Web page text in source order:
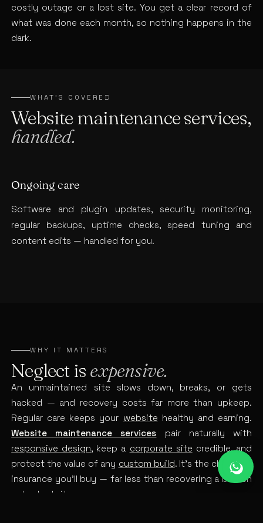
costly outage or a lost site. You get a clear record of
what was done each month, so nothing happens in the
dark.
WHAT’S COVERED
Website maintenance services,
handled.
Ongoing care
Software and plugin updates, security monitoring,
regular backups, uptime checks, speed tuning and
content edits — handled for you.
WHY IT MATTERS
Neglect isexpensive.
An unmaintained site slows down, breaks, or gets
hacked — and recovery costs far more than upkeep.
Regular care keeps your website healthy and earning.
Website maintenance services pair naturally with
responsive design, keep a corporate site credible, and
protect the value of any custom build. It’s the cheapest
insurance you’ll buy — far less than recovering a broken
or hacked site.